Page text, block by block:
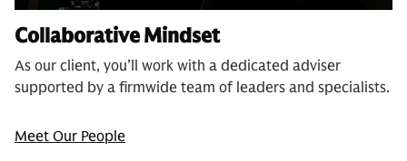
Collaborative Mindset
As our client, you’ll work with a dedicated adviser
supported by a firmwide team of leaders and specialists.
Meet Our People